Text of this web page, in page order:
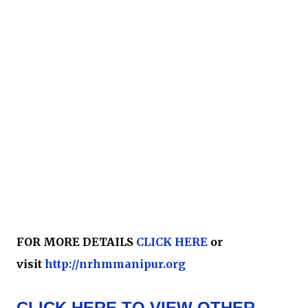
FOR MORE DETAILS CLICK HERE or
visit http://nrhmmanipur.org